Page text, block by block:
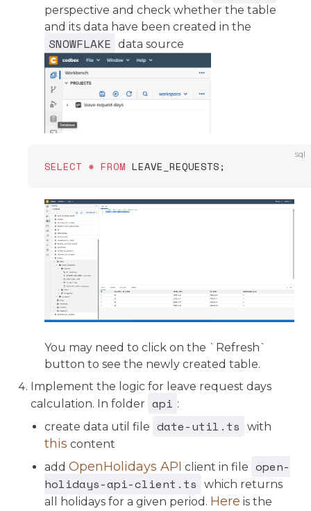
perspective and check whether the table
and its data have been created in the
SNOWFLAKE data source
sql
SELECT * FROM LEAVE_REQUESTS;
You may need to click on the `Refresh`
button to see the newly created table.
Implement the logic for leave request days
calculation. In folder api :
create data util file date-util.ts with
this content
add OpenHolidays API client in file open-
holidays-api-client.ts
which returns
all holidays for a given period. Here is the